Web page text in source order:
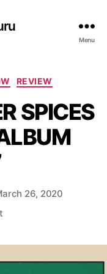
Menu
REVIEW
SPICES
26, 2020
o
C